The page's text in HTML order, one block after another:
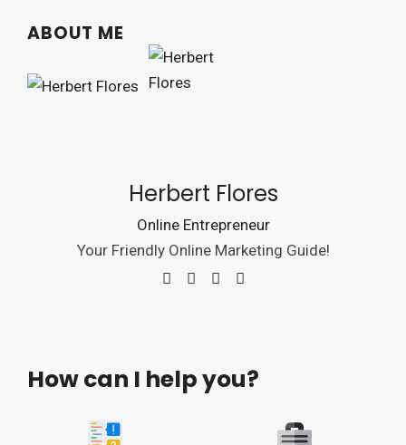
ABOUT ME
Herbert Flores
Online Entrepreneur
Your Friendly Online Marketing Guide!
How can I help you?